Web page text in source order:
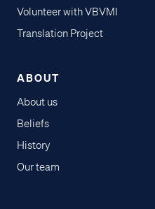
Volunteer with VBVMI
Translation Project
ABOUT
About us
Beliefs
History
Our team